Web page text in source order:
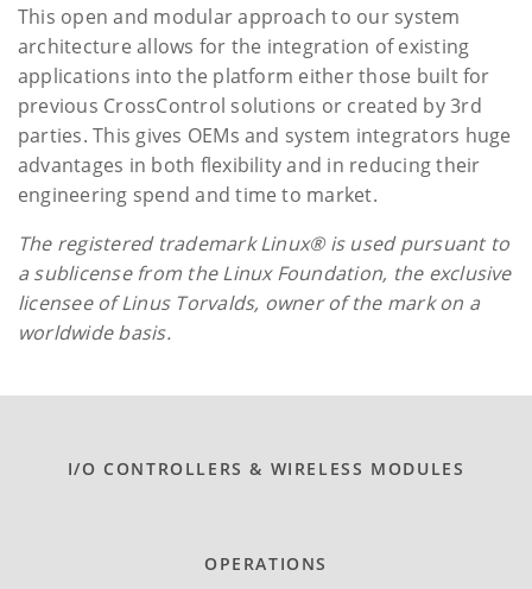
This open and modular approach to our system
architecture allows for the integration of existing
applications into the platform either those built for
previous CrossControl solutions or created by 3rd
parties. This gives OEMs and system integrators huge
advantages in both flexibility and in reducing their
engineering spend and time to market.
The registered trademark Linux® is used pursuant to
a sublicense from the Linux Foundation, the exclusive
licensee of Linus Torvalds, owner of the mark on a
worldwide basis.
I/O CONTROLLERS & WIRELESS MODULES
OPERATIONS